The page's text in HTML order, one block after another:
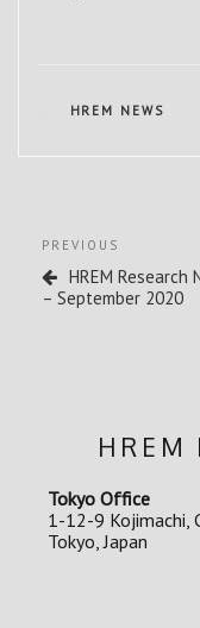
CATEGORIES
HREM NEWS
navigation
Previous
Post
PREVIOUS
HREM Research
– September 2020
HREM
Tokyo Office
1-12-9 Kojimachi,
Tokyo, Japan